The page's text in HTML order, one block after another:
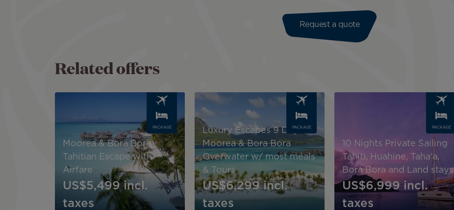
Request a quote
Related offers
PACKAGE
Moorea & Bora Bora
Tahitian Escape with
Airfare
US$5,499 incl.
taxes
PACKAGE
Luxury Escapes 9 Days ,
Moorea & Bora Bora
Overwater w/ most meals
& Tours
US$6,299 incl.
taxes
PACKAGE
10 Nights Private Sailing
Tahiti, Huahine, Taha'a,
Bora Bora and Land stays
US$6,999 incl.
taxes